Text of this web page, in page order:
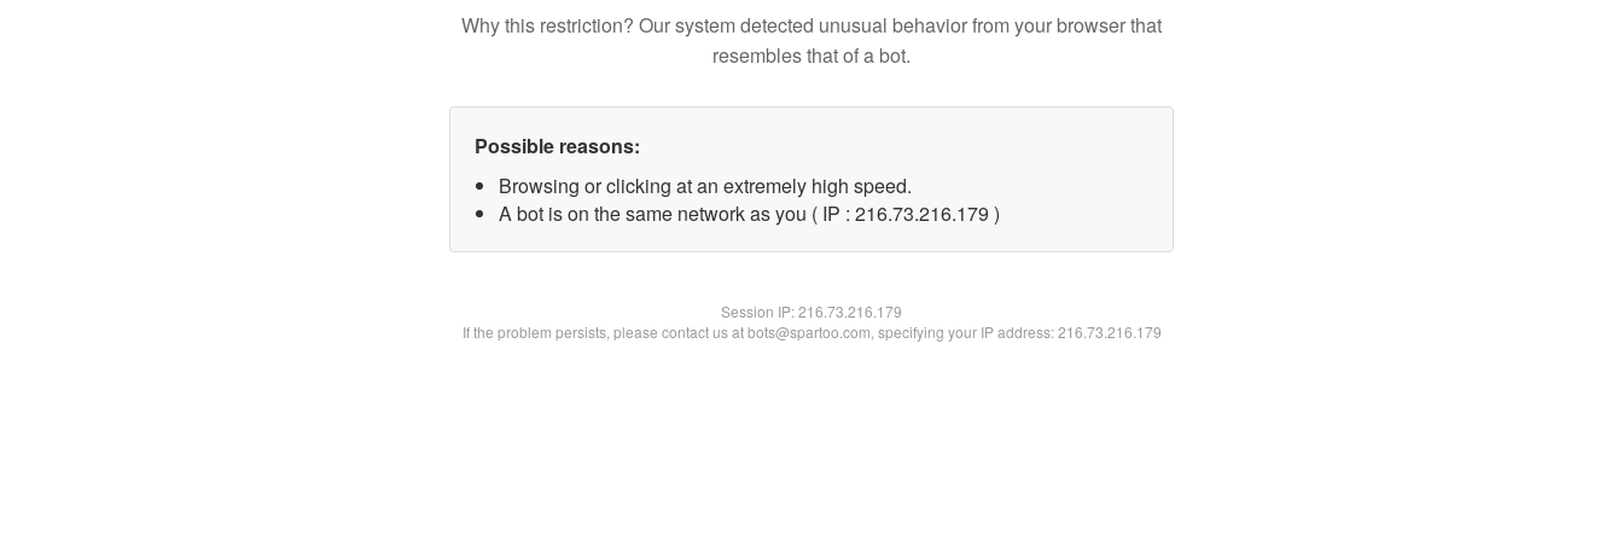
Why this restriction? Our system detected unusual behavior from your browser that
resembles that of a bot.
Possible reasons:
Browsing or clicking at an extremely high speed.
A bot is on the same network as you ( IP : 216.73.216.179 )
Session IP:216.73.216.179
If the problem persists, please contact us at bots@spartoo.com, specifying your IP address: 216.73.216.179